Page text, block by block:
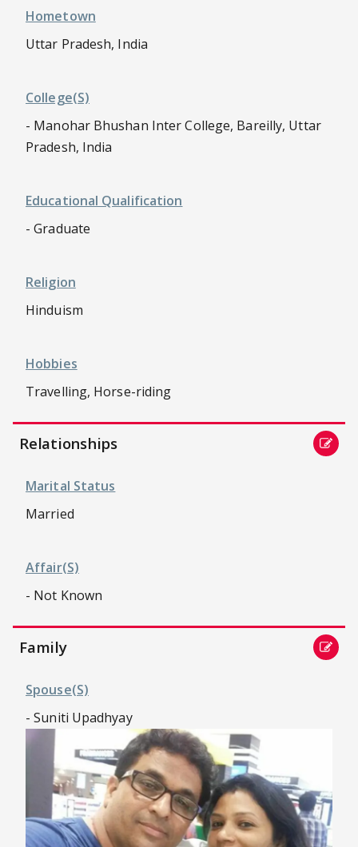
Hometown
Uttar Pradesh, India
College(s)
- Manohar Bhushan Inter College, Bareilly, Uttar
Pradesh, India
Educational Qualification
- Graduate
Religion
Hinduism
Hobbies
Travelling, Horse-riding
Relationships
Marital Status
Married
Affair(s)
- Not Known
Family
Spouse(s)
- Suniti Upadhyay